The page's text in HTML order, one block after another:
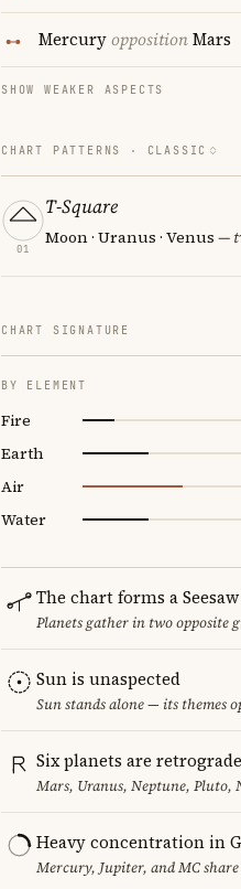
MercuryoppositionMars
SHOW WEAKER ASPECTS
CHART PATTERNS · CLASSIC
01
T-Square
Moon · Uranus · Venus —
CHART SIGNATURE
BY ELEMENT
Fire
Earth
Air
Water
The chart forms a
Planets gather in two opposite
Sun is unaspected
Sun stands alone — its themes
Six planets are retrograde
Mars, Uranus, Neptune,
Heavy concentration in
Mercury, Jupiter, and MC